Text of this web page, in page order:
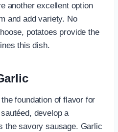
another excellent option
and add variety. No
potatoes provide the
this dish.
foundation of flavor for
develop a
the savory sausage. Garlic